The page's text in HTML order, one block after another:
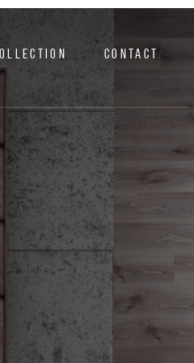
CONTACT
At one with nature
ACCESSORIES
Ottomans